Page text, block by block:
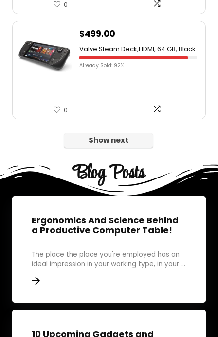
0
$499.00
Valve Steam Deck,HDMI, 64 GB, Black
Already Sold: 92%
0
Show next
Blog Posts
Ergonomics And Science Behind
a Productive Computer Table!
The place the place you're employed has an
ideal impression in your working type, in your ...
10 Upcoming Gadgets and